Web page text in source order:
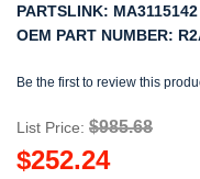
PARTSLINK: MA3115142
OEM PART NUMBER:
Be the first to review this
List Price: $985.68
$252.24